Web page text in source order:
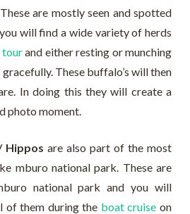
are mostly seen and spotted
will find a wide variety of herds
tourand either resting or munching
These buffalo’s will then
In doing this they will create a
photo moment.
Hippos are also part of the most
mburo national park. These are
national park and you will
of them during the boat cruise on